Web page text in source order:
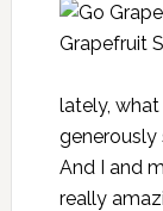
lately,
generously
And I and
really